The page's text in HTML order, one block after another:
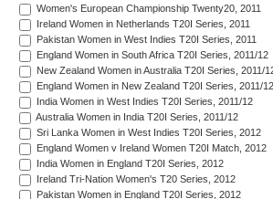
Women's European Championship Twenty20, 2011
Ireland Women in Netherlands T20I Series, 2011
Pakistan Women in West Indies T20I Series, 2011
England Women in South Africa T20I Series, 2011/12
New Zealand Women in Australia T20I Series, 2011/
England Women in New Zealand T20I Series, 2011/12
India Women in West Indies T20I Series, 2011/12
Australia Women in India T20I Series, 2011/12
Sri Lanka Women in West Indies T20I Series, 2012
England Women v Ireland Women T20I Match, 2012
India Women in England T20I Series, 2012
Ireland Tri-Nation Women's T20 Series, 2012
Pakistan Women in England T20I Series, 2012